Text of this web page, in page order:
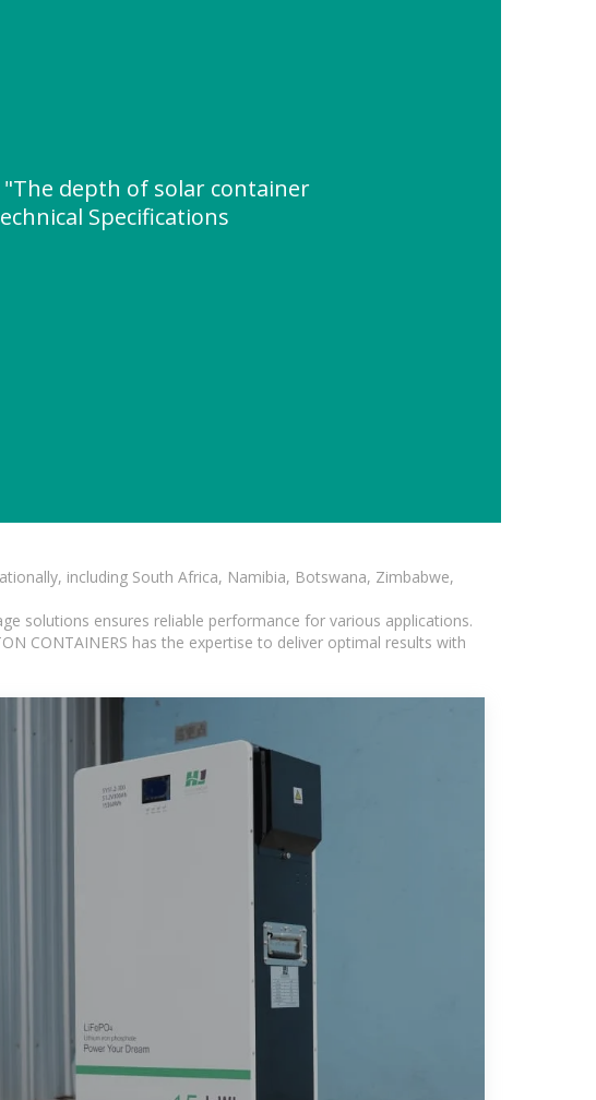
"The depth of solar container
Specifications
including South Africa, Namibia, Botswana, Zimbabwe,
solutions ensures reliable performance for various applications.
CONTAINERS has the expertise to deliver optimal results with